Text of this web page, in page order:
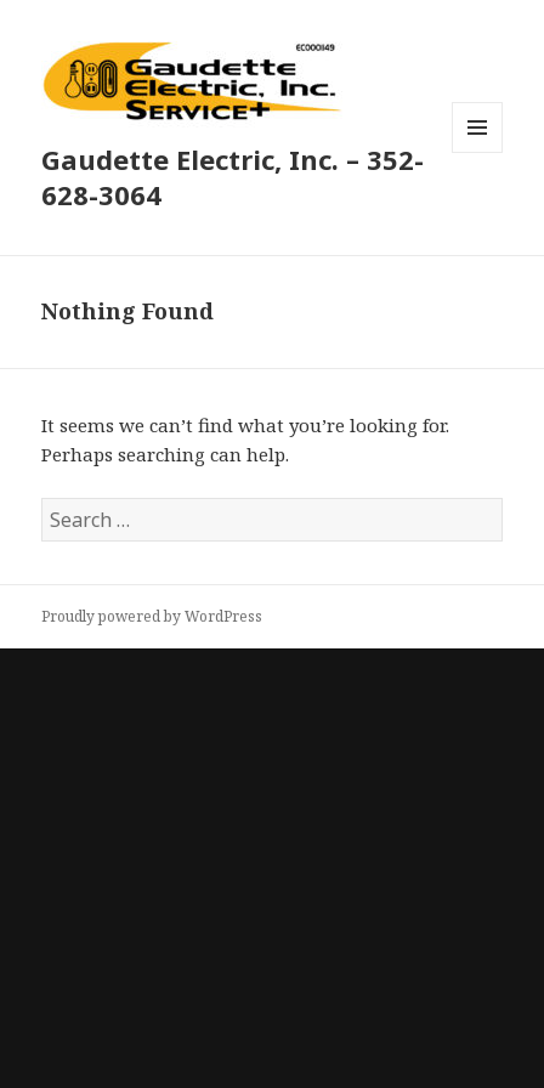
Gaudette Electric, Inc. – 352-
628-3064
Nothing Found
It seems we can’t find what you’re looking for.
Perhaps searching can help.
Search
for:
Proudly powered by WordPress